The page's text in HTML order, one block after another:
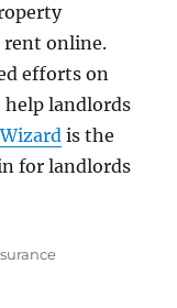
rent online.
efforts on
help landlords
is the
for landlords